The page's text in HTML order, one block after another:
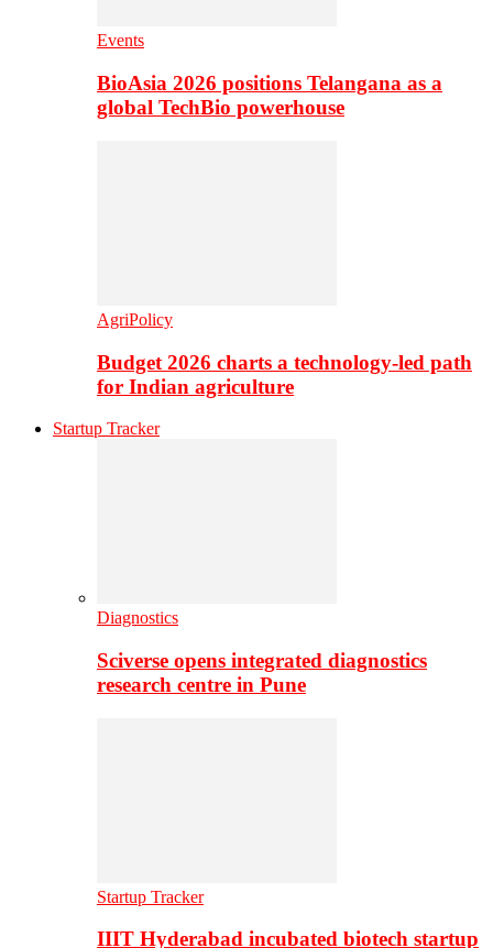
Events
BioAsia 2026 positions Telangana as a
global TechBio powerhouse
AgriPolicy
Budget 2026 charts a technology-led path
for Indian agriculture
Startup Tracker
Diagnostics
Sciverse opens integrated diagnostics
research centre in Pune
Startup Tracker
IIIT Hyderabad incubated biotech startup